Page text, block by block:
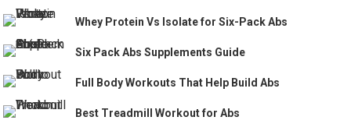
Whey Protein Vs Isolate for Six-Pack Abs
Six Pack Abs Supplements Guide
Full Body Workouts That Help Build Abs
Best Treadmill Workout for Abs